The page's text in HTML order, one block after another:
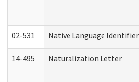
02-531 Native Language Identifier
14-495 Naturalization Letter